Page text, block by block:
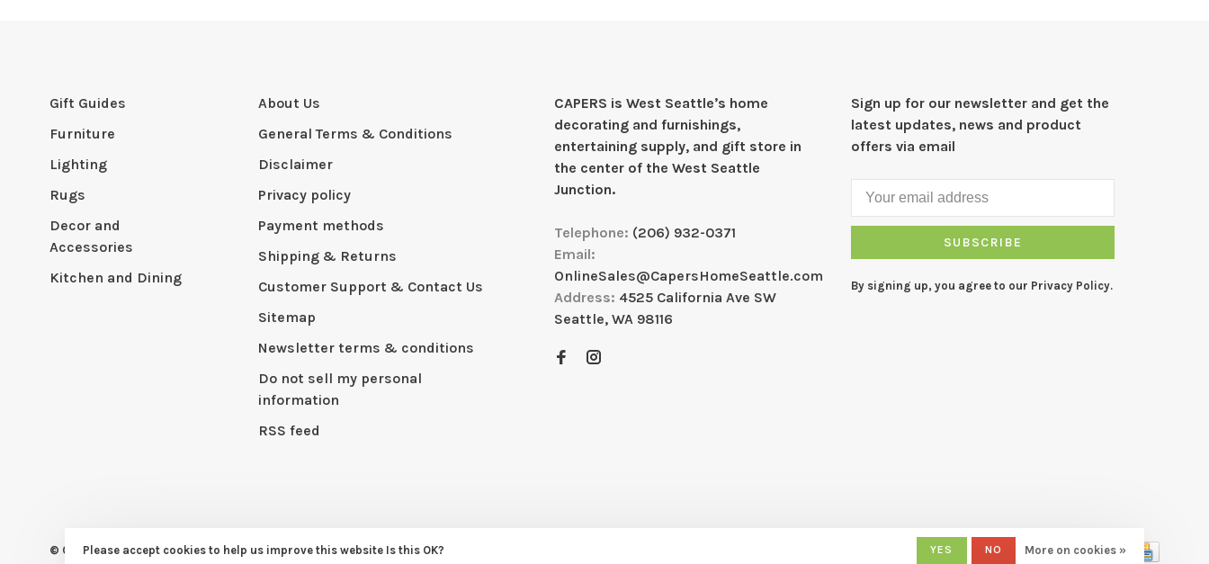
Gift Guides
Furniture
Lighting
Rugs
Decor and
Accessories
Kitchen and Dining
About Us
General Terms & Conditions
Disclaimer
Privacy policy
Payment methods
Shipping & Returns
Customer Support & Contact Us
Sitemap
Newsletter terms & conditions
Do not sell my personal
information
RSS feed
CAPERS is West Seattleʼs home
decorating and furnishings,
entertaining supply, and gift store in
the center of the West Seattle
Junction.
Telephone: (206) 932-0371
Email:
OnlineSales@CapersHomeSeattle.com
Address: 4525 California Ave SW
Seattle, WA 98116
Sign up for our newsletter and get the
latest updates, news and product
offers via email
SUBSCRIBE
By signing up, you agree to our Privacy Policy.
© Copyright 2026 CAPERS Home- Powered byLightspeed- Theme byHuysmans.me
Please accept cookies to help us improve this website Is this OK? YES NO More on cookies »